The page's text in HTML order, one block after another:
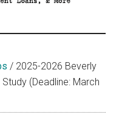
/ 2025-2026 Beverly
(Deadline: March